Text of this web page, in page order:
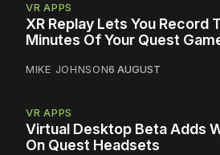
VR APPS
XR Replay Lets You Record
Minutes Of Your Quest
MIKE JOHNSON6 AUGUST
VR APPS
Virtual Desktop Beta Adds
On Quest Headsets